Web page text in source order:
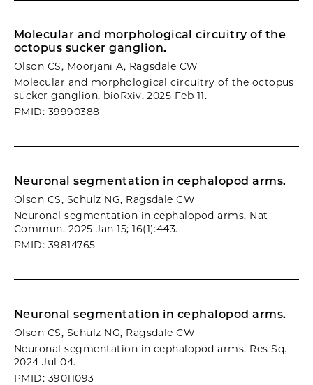
Molecular and morphological circuitry of the
octopus sucker ganglion.
Olson CS, Moorjani A, Ragsdale CW
Molecular and morphological circuitry of the octopus
sucker ganglion. bioRxiv. 2025 Feb 11.
PMID: 39990388
Neuronal segmentation in cephalopod arms.
Olson CS, Schulz NG, Ragsdale CW
Neuronal segmentation in cephalopod arms. Nat
Commun. 2025 Jan 15; 16(1):443.
PMID: 39814765
Neuronal segmentation in cephalopod arms.
Olson CS, Schulz NG, Ragsdale CW
Neuronal segmentation in cephalopod arms. Res Sq.
2024 Jul 04.
PMID: 39011093